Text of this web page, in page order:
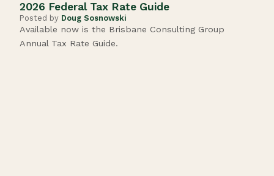
2026 Federal Tax Rate Guide
Posted by Doug Sosnowski
Available now is the Brisbane Consulting Group
Annual Tax Rate Guide.